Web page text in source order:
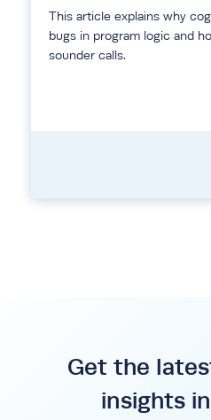
This article explains why
bugs in program logic and
sounder calls.
Get the
insights